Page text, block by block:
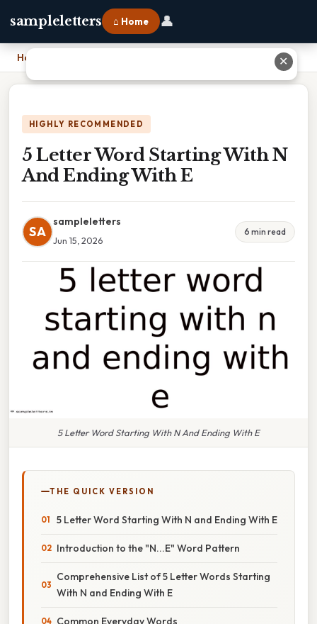
sampleletters ⌂ Home 👤
Home
HIGHLY RECOMMENDED
5 Letter Word Starting With N
And Ending With E
SA
sampleletters
Jun 15, 2026
6 min read
5 Letter Word Starting With N And Ending With E
THE QUICK VERSION
5 Letter Word Starting With N and Ending With E
Introduction to the "N...E" Word Pattern
Comprehensive List of 5 Letter Words Starting
With N and Ending With E
Common Everyday Words
✕